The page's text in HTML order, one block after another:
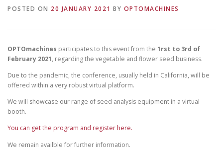
CONTACT ENGLISH
POSTED ON 20 JANUARY 2021 BY OPTOMACHINES
OPTOmachines participates to this event from the 1rst to 3rd of
February 2021, regarding the vegetable and flower seed business.
Due to the pandemic, the conference, usually held in California, will be
offered within a very robust virtual platform.
We will showcase our range of seed analysis equipment in a virtual
booth.
You can get the program and register here.
We remain availble for further information.